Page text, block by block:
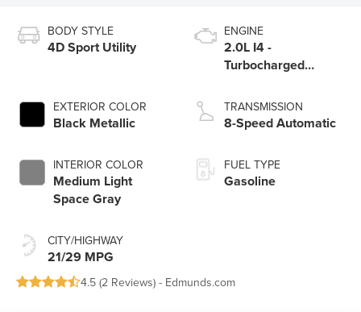
BODY STYLE
4D Sport Utility
EXTERIOR COLOR
Black Metallic
INTERIOR COLOR
Medium Light
Space Gray
CITY/HIGHWAY
21/29 MPG
ENGINE
2.0L I4 -
Turbocharged
TRANSMISSION
8-Speed Automatic
FUEL TYPE
Gasoline
4.5 (2 Reviews) - Edmunds.com